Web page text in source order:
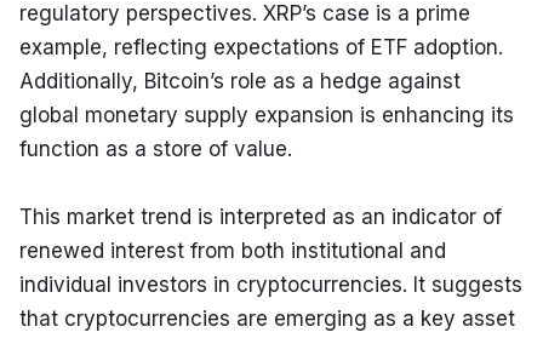
regulatory perspectives. XRP’s case is a prime
example, reflecting expectations of ETF adoption.
Additionally, Bitcoin’s role as a hedge against
global monetary supply expansion is enhancing its
function as a store of value.
This market trend is interpreted as an indicator of
renewed interest from both institutional and
individual investors in cryptocurrencies. It suggests
that cryptocurrencies are emerging as a key asset